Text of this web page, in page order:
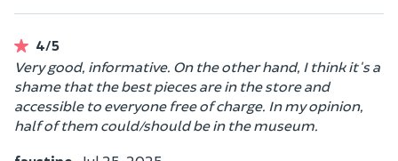
4/5
Very good, informative. On the other hand, I think it's a
shame that the best pieces are in the store and
accessible to everyone free of charge. In my opinion,
half of them could/should be in the museum.